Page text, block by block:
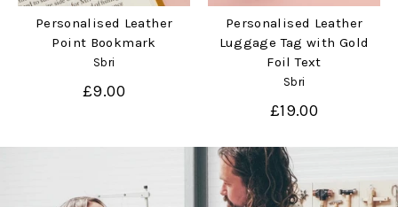
Personalised Leather
Point Bookmark
Sbri
£9.00
Personalised Leather
Luggage Tag with Gold
Foil Text
Sbri
£19.00